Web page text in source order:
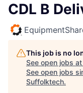
CDL B
This job is no
See open jobs at
See open jobs
Suffolktech.